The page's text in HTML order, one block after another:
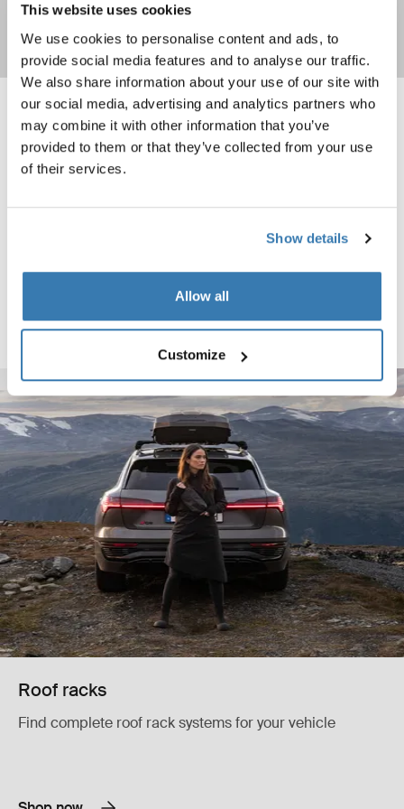
This website uses cookies
We use cookies to personalise content and ads, to
provide social media features and to analyse our traffic.
We also share information about your use of our site with
our social media, advertising and analytics partners who
may combine it with other information that you’ve
provided to them or that they’ve collected from your use
of their services.
Show details
Allow all
Customize
Shop now
Thule surf pads M narrow 20" black Black
Black (selected)
Thule surf pads
Thule surf pads L narrow 30" black
Black (selected)
M wide 20" black
Roof racks
Find complete roof rack systems for your vehicle